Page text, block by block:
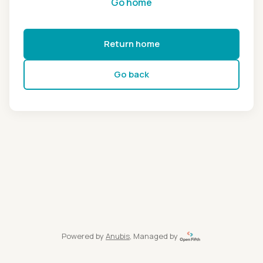
Return home
Go back
Powered by Anubis, Managed by